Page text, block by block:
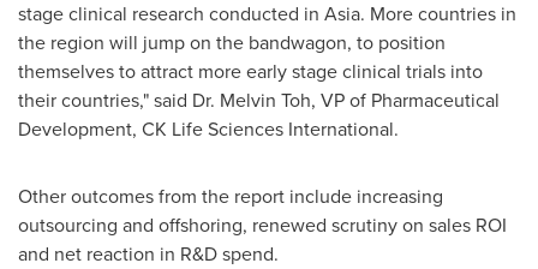
stage clinical research conducted in Asia. More countries in
the region will jump on the bandwagon, to position
themselves to attract more early stage clinical trials into
their countries," said Dr. Melvin Toh, VP of Pharmaceutical
Development, CK Life Sciences International.
Other outcomes from the report include increasing
outsourcing and offshoring, renewed scrutiny on sales ROI
and net reaction in R&D spend.